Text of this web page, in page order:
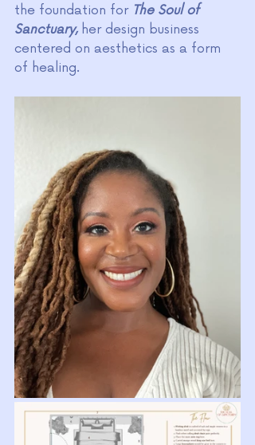
the foundation for The Soul of
Sanctuary, her design business
centered on aesthetics as a form
of healing.